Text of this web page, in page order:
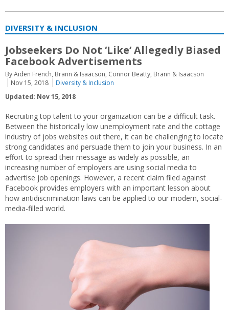
DIVERSITY & INCLUSION
Jobseekers Do Not ‘Like’ Allegedly Biased
Facebook Advertisements
By Aiden French, Brann & Isaacson, Connor Beatty, Brann & Isaacson
Nov 15, 2018
Diversity & Inclusion
Updated: Nov 15, 2018
Recruiting top talent to your organization can be a difficult task.
Between the historically low unemployment rate and the cottage
industry of jobs websites out there, it can be challenging to locate
strong candidates and persuade them to join your business. In an
effort to spread their message as widely as possible, an
increasing number of employers are using social media to
advertise job openings. However, a recent claim filed against
Facebook provides employers with an important lesson about
how antidiscrimination laws can be applied to our modern, social-
media-filled world.